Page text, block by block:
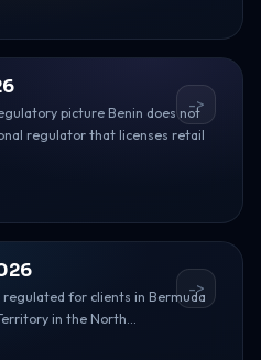
picture Benin does not
regulator that licenses retail
->
for clients in Bermuda
in the North...
->